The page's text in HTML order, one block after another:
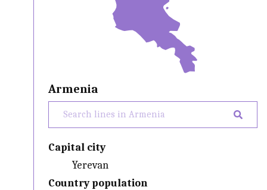
Armenia
Capital city
Yerevan
Country population